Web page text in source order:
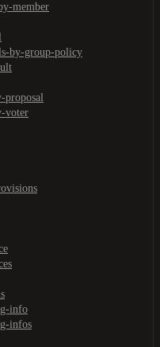
member
by-group-policy
proposal
voter
info
infos